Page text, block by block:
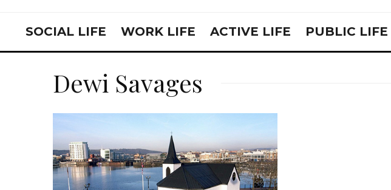
SOCIAL LIFE WORK LIFE ACTIVE LIFE PUBLIC LIFE
Dewi Savages